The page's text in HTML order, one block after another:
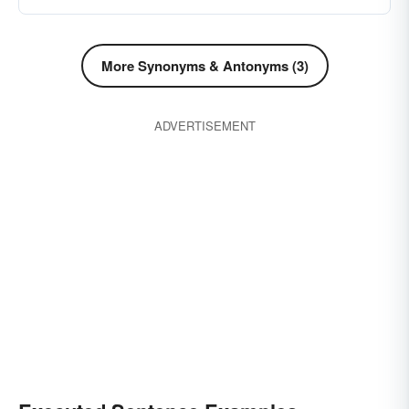
More Synonyms & Antonyms (3)
ADVERTISEMENT